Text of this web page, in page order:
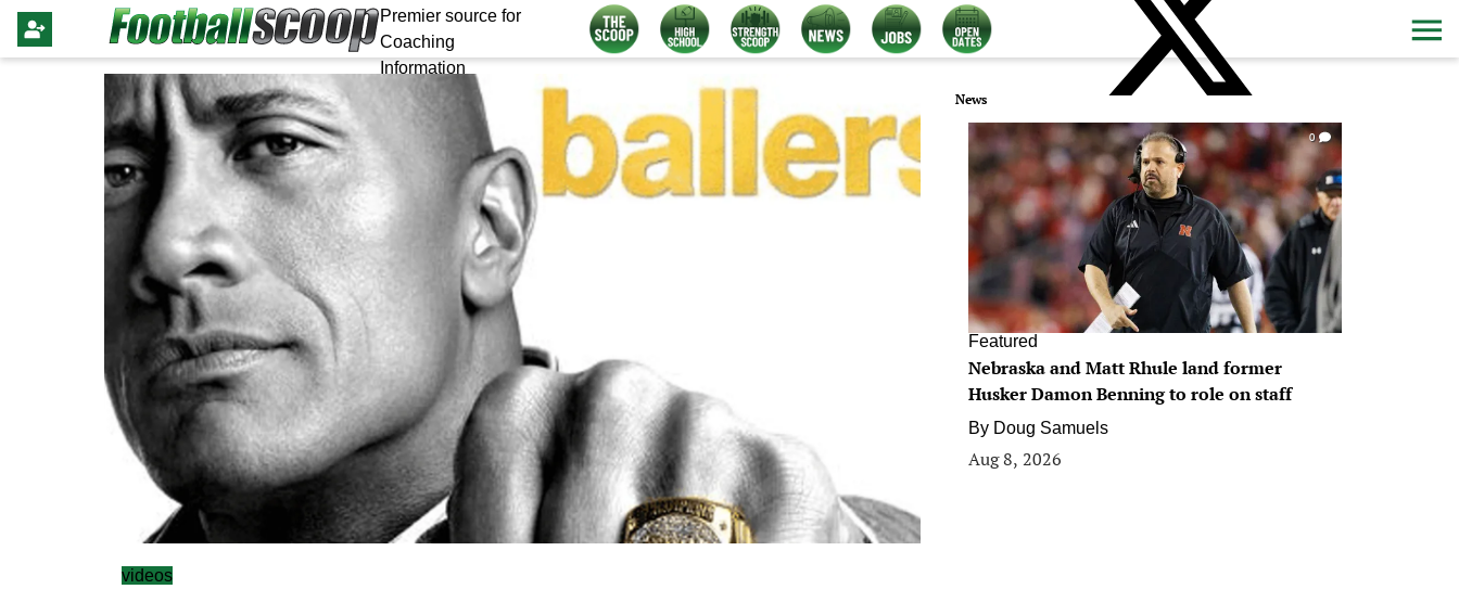
Premier source for
Coaching
Information
videos
News
0
Featured
Nebraska and Matt Rhule land former
Husker Damon Benning to role on staff
By Doug Samuels
Aug 8, 2026